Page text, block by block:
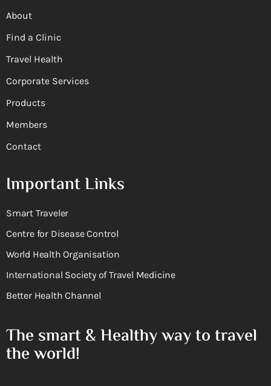
About
Find a Clinic
Travel Health
Corporate Services
Products
Members
Contact
Important Links
Smart Traveler
Centre for Disease Control
World Health Organisation
International Society of Travel Medicine
Better Health Channel
The smart & Healthy way to travel
the world!